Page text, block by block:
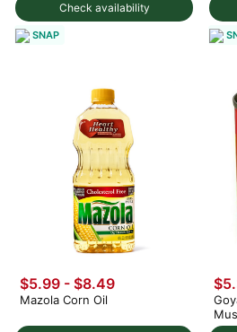
Check availability
SNAP
$5.99 - $8.49
Mazola Corn Oil